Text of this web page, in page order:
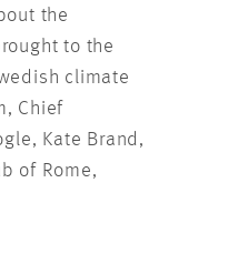
the
to the
climate
Chief
Kate Brand,
of Rome,